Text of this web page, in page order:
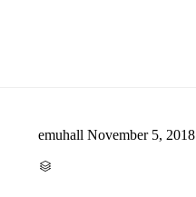
emuhall November 5, 2018
